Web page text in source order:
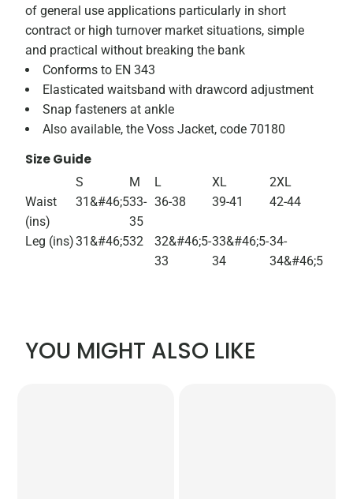
of general use applications particularly in short
contract or high turnover market situations, simple
and practical without breaking the bank
Conforms to EN 343
Elasticated waitsband with drawcord adjustment
Snap fasteners at ankle
Also available, the Voss Jacket, code 70180
Size Guide
S M L XL
2XL
Waist
(ins)
31&#46;533-
35
36-38 39-41 42-44
Leg (ins)31&#46;532
32&#46;5-
33
33&#46;5-
34
34-
34&#46;5
YOU MIGHT ALSO LIKE